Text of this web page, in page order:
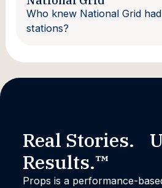
Who knew National Grid
stations?
Real Stories.
Results.™
Props is a performance-